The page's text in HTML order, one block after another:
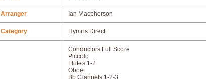
Arranger Ian Macpherson
Category Hymns Direct
Conductors Full Score
Piccolo
Flutes 1-2
Oboe
Bb Clarinets 1-2-3